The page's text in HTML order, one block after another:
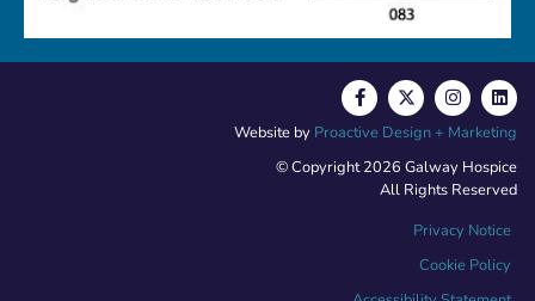
© Copyright 2026 Galway Hospice
All Rights Reserved
Privacy Notice
Cookie Policy
Website by Proactive Design + Marketing